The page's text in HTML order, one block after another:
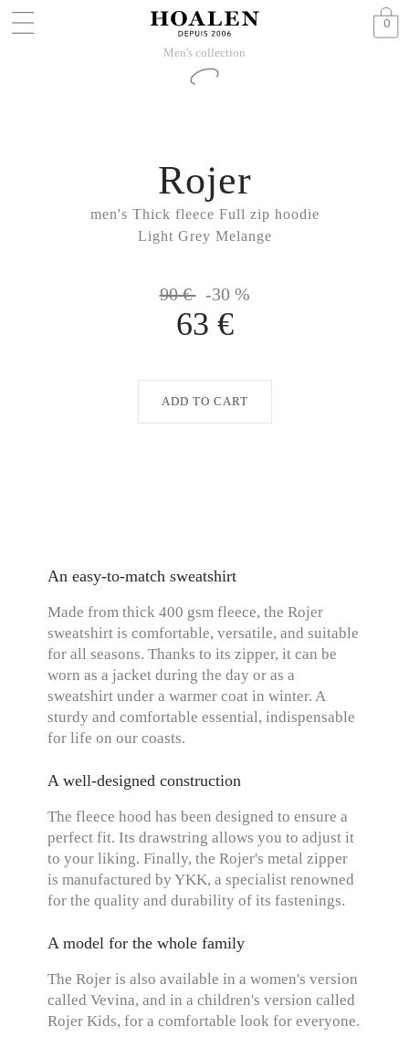
0
Men's collection
men's Thick fleece Full zip hoodie
Light Grey Melange
Rojer
90 € -30 %
63 €
ADD TO CART
An easy-to-match sweatshirt
Made from thick 400 gsm fleece, the Rojer
sweatshirt is comfortable, versatile, and suitable
for all seasons. Thanks to its zipper, it can be
worn as a jacket during the day or as a
sweatshirt under a warmer coat in winter. A
sturdy and comfortable essential, indispensable
for life on our coasts.
A well-designed construction
The fleece hood has been designed to ensure a
perfect fit. Its drawstring allows you to adjust it
to your liking. Finally, the Rojer's metal zipper
is manufactured by YKK, a specialist renowned
for the quality and durability of its fastenings.
A model for the whole family
The Rojer is also available in a women's version
called Vevina, and in a children's version called
Rojer Kids, for a comfortable look for everyone.